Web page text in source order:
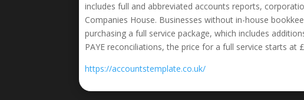
includes full and abbreviated accounts reports,
Companies House. Businesses without in-house
purchasing a full service package, which includes
PAYE reconciliations, the price for a full service starts at
https://accountstemplate.co.uk/